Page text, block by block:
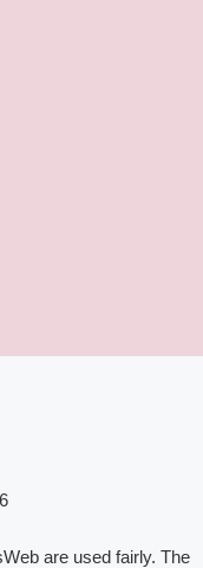
are used fairly. The